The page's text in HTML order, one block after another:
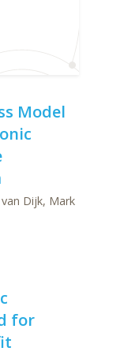
Model
Dijk, Mark
for